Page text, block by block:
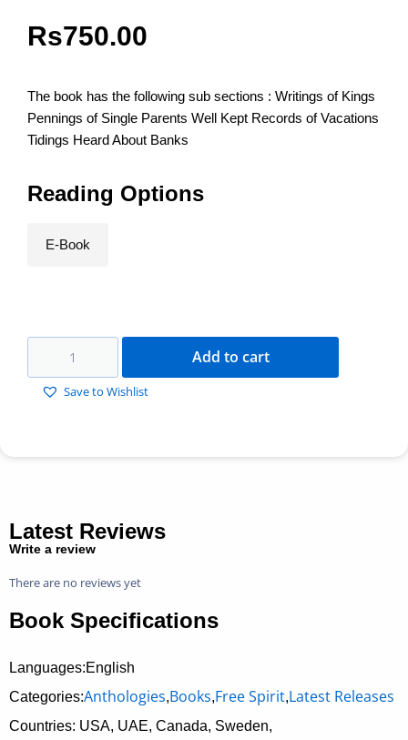
Rs750.00
The book has the following sub sections : Writings of Kings
Pennings of Single Parents Well Kept Records of Vacations
Tidings Heard About Banks
Reading Options
E-Book
Add to cart
Save to Wishlist
Latest Reviews
Write a review
There are no reviews yet
Book Specifications
Languages:English
Categories:Anthologies,Books,Free Spirit,Latest Releases
Countries: USA, UAE, Canada, Sweden,